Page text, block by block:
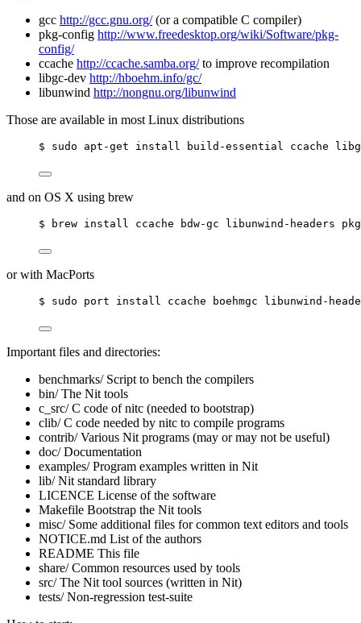
gcc http://gcc.gnu.org/(or a compatible C compiler)
pkg-config http://www.freedesktop.org/wiki/Software/pkg-
config/
ccache http://ccache.samba.org/to improve recompilation
libgc-dev http://hboehm.info/gc/
libunwind http://nongnu.org/libunwind
Those are available in most Linux distributions
$ sudo apt-get install build-essential ccache
and on OS X using brew
$ brew install ccache bdw-gc libunwind-headers
or with MacPorts
$ sudo port install ccache boehmgc libunwind-
Important files and directories:
benchmarks/ Script to bench the compilers
bin/ The Nit tools
c_src/ C code of nitc (needed to bootstrap)
clib/ C code needed by nitc to compile programs
contrib/ Various Nit programs (may or may not be useful)
doc/ Documentation
examples/ Program examples written in Nit
lib/ Nit standard library
LICENCE License of the software
Makefile Bootstrap the Nit tools
misc/ Some additional files for common text editors and tools
NOTICE.md List of the authors
README This file
share/ Common resources used by tools
src/ The Nit tool sources (written in Nit)
tests/ Non-regression test-suite